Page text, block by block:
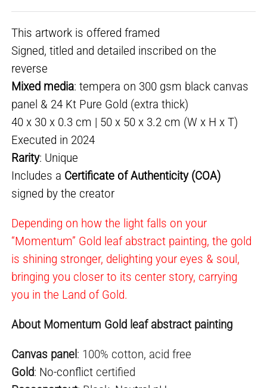
This artwork is offered framed
Signed, titled and detailed inscribed on the
reverse
Mixed media: tempera on 300 gsm black canvas
panel & 24 Kt Pure Gold (extra thick)
40 x 30 x 0.3 cm | 50 x 50 x 3.2 cm (W x H x T)
Executed in 2024
Rarity: Unique
Includes a Certificate of Authenticity (COA)
signed by the creator
Depending on how the light falls on your
“Momentum” Gold leaf abstract painting, the gold
is shining stronger, delighting your eyes & soul,
bringing you closer to its center story, carrying
you in the Land of Gold.
About Momentum Gold leaf abstract painting
Canvas panel: 100% cotton, acid free
Gold: No-conflict certified